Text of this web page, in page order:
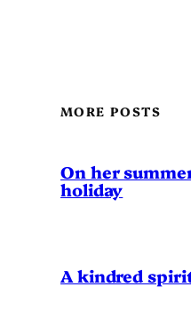
MORE POSTS
On her
holiday
A kindred